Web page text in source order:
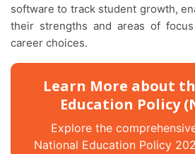
software to track student growth,
their strengths and areas of
career choices.
Learn More about
Education Policy
Explore the comprehensive guide to the
National Education Policy